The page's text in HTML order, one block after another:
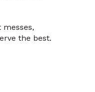
the best.